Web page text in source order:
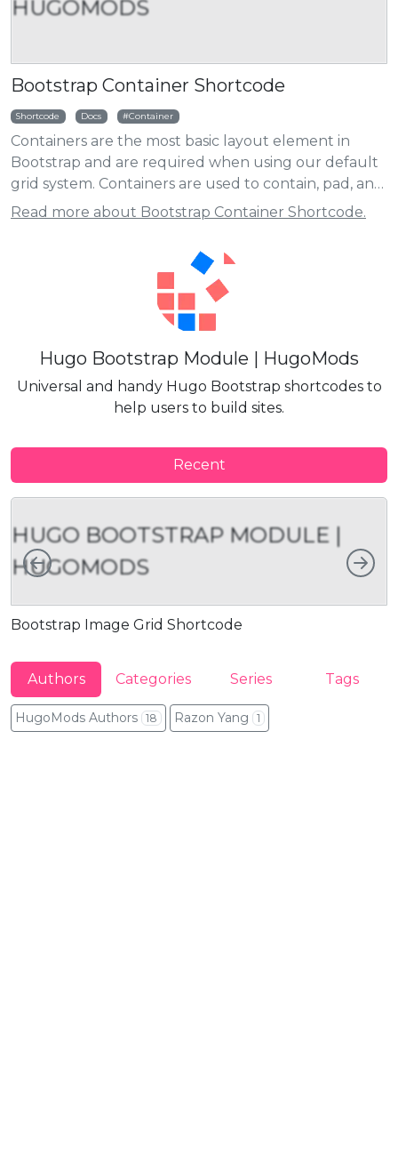
HUGOMODS
Bootstrap Container Shortcode
Shortcode Docs Container
Containers are the most basic layout element in
Bootstrap and are required when using our default
grid system. Containers are used to contain, pad, and
(sometimes) center the content within them. While
require a nested container.
Read more about Bootstrap Container Shortcode.
Hugo Bootstrap Module | HugoMods
Universal and handy Hugo Bootstrap shortcodes to
help users to build sites.
Recent
HUGO BOOTSTRAP MODULE |
HUGOMODS
Bootstrap Image Grid Shortcode
Left
Authors Categories Series Tags
HugoMods Authors 18 Razon Yang 1